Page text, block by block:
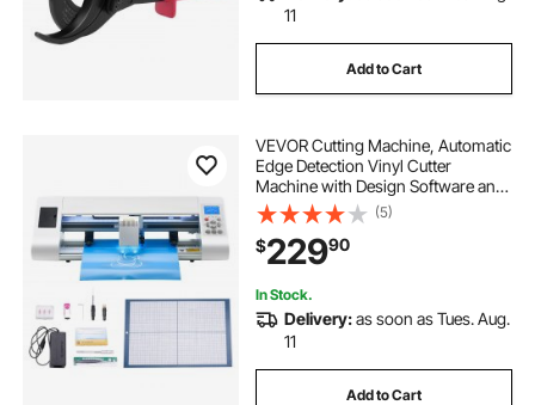
11
Add to Cart
VEVOR Cutting Machine, Automatic
Edge Detection Vinyl Cutter
Machine with Design Software and
Materials, Compatible with Multiple
File Formats, for Creating
Customized DIY Crafts, Cards,
Stickers
(5)
$22990
In Stock.
Delivery:as soon as Tues. Aug.
11
Add to Cart